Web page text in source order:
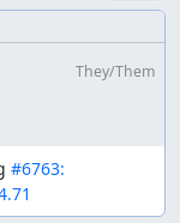
get to the
and keep it.
a lot of
time you
and then
to avoid
jump) nets
They/Them
#6763: